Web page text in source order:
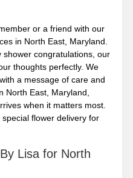
or a friend with our
in North East, Maryland.
shower congratulations, our
thoughts perfectly. We
a message of care and
North East, Maryland,
when it matters most.
flower delivery for
Lisa for North